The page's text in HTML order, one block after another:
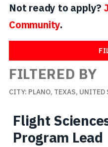
Not ready to apply?
Community.
FILTERED BY
CITY: PLANO, TEXAS, UNITED
Flight
Program Lead